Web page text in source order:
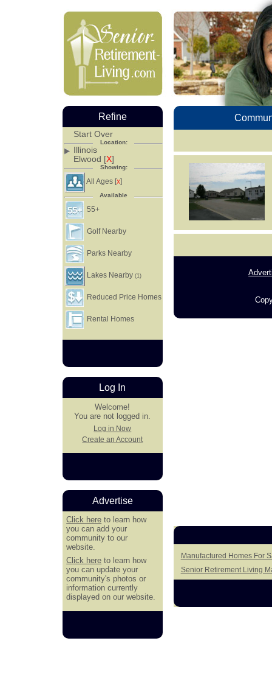
Manufactured Homes For
Senior Retirement Living
Refine
Start Over
Location:
Illinois
Elwood [X]
Showing:
All Ages [X]
Available
55+
Golf Nearby
Parks Nearby
Lakes Nearby(1)
Reduced Price Homes
Rental Homes
Log In
Welcome!
You are not logged in.
Log in Now
Create an Account
Advertise
Click here to learn how
you can add your
community to our
website.
Click here to learn how
you can update your
community's photos or
information currently
displayed on our website.